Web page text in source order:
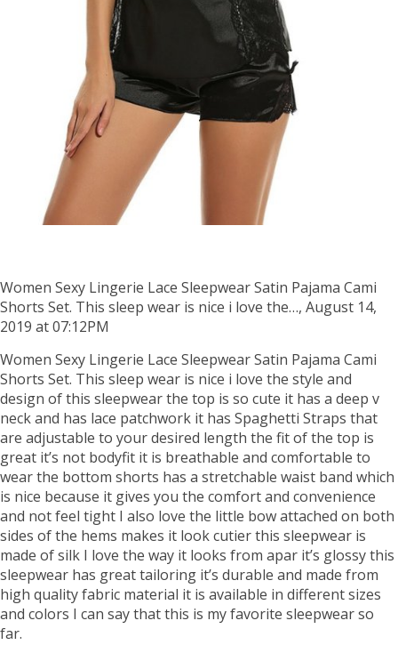
Women Sexy Lingerie Lace Sleepwear Satin Pajama Cami
Shorts Set. This sleep wear is nice i love the…, August 14,
2019 at 07:12PM
Women Sexy Lingerie Lace Sleepwear Satin Pajama Cami
Shorts Set. This sleep wear is nice i love the style and
design of this sleepwear the top is so cute it has a deep v
neck and has lace patchwork it has Spaghetti Straps that
are adjustable to your desired length the fit of the top is
great it’s not bodyfit it is breathable and comfortable to
wear the bottom shorts has a stretchable waist band which
is nice because it gives you the comfort and convenience
and not feel tight I also love the little bow attached on both
sides of the hems makes it look cutier this sleepwear is
made of silk I love the way it looks from apar it’s glossy this
sleepwear has great tailoring it’s durable and made from
high quality fabric material it is available in different sizes
and colors I can say that this is my favorite sleepwear so
far.